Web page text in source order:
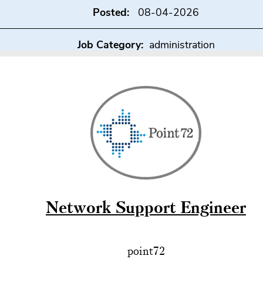
Posted: 08-04-2026
Job Category:administration
Network Support Engineer
point72